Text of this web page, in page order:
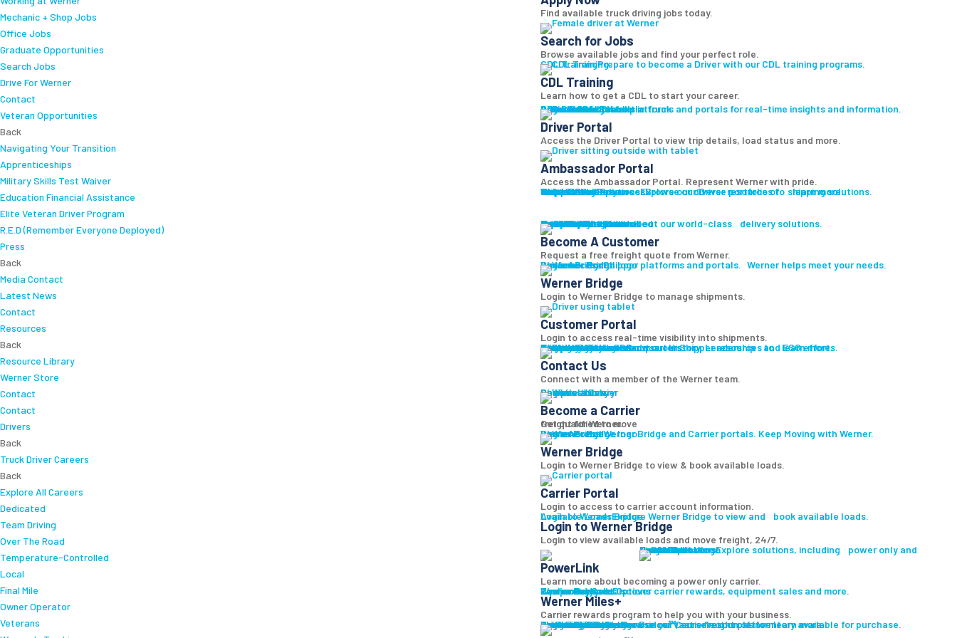
Mechanic + Shop Jobs
Office Jobs
Graduate Opportunities
Search Jobs
Drive For Werner
Contact
Veteran Opportunities
Back
Navigating Your Transition
Apprenticeships
Military Skills Test Waiver
Education Financial Assistance
Elite Veteran Driver Program
R.E.D (Remember Everyone Deployed)
Press
Back
Media Contact
Latest News
Contact
Resources
Back
Resource Library
Werner Store
Contact
Contact
Drivers
Back
Truck Driver Careers
Back
Explore All Careers
Dedicated
Team Driving
Over The Road
Temperature-Controlled
Local
Final Mile
Owner Operator
Veterans
Find available truck driving jobs today.
Search for Jobs
Browse available jobs and find your perfect role.
CDL TrainingPrepare to become a Driver with our CDL training programs.
CDL Training
Learn how to get a CDL to start your career.
Roadmaster Schools
CDL License
Class A CDL License
Partner Schools
CDL School
LoginAccess Driver platforms and portals for real-time insights and information.
Driver Portal
Ambassador Portal
Driver Portal
Access the Driver Portal to view trip details, load status and more.
Ambassador Portal
Access the Ambassador Portal. Represent Werner with pride.
Truck Driver ResourcesBrowse our Driver resources to learn more.
Contact Us
Resource Library
Werner Store
Road Team Captains
FAQs
Werner Blog
Drive Werner Pro
Shippers
Multi-Modal SolutionsExplore our diverse portfolio of shipping solutions.
One-Way Truckload
Dedicated
Expedited
Final Mile
Intermodal
Mexico
Premium Services
Temperature-Controlled
Truckload Logistics
Multi-Modal Solutions
Freight QuoteLearn about our world-class delivery solutions.
Get A Freight Quote
Become A Customer
Request a free freight quote from Werner.
Log inAccess Shipper platforms and portals. Werner helps meet your needs.
Werner Bridge
Customer Portal
Werner Bridge
Login to Werner Bridge to manage shipments.
Customer Portal
Login to access real-time visibility into shipments.
Why WernerLearn about our History, Leadership and ESG efforts.
Company History
Equipment
Technology
Sustainability + CSR
Diversity + Inclusion
Strength of Werner
Network
Talent
Shipper ResourcesBrowse our Shipper resources to learn more.
Contact Us
Contact Us
Connect with a member of the Werner team.
Shipper Library
Logistics Library
Carriers
Become a Carrier
Become a Carrier
Get qualified to move
freight for Werner.
Log inAccess Werner Bridge and Carrier portals. Keep Moving with Werner.
Werner Bridge
Carrier Portal
Werner Bridge
Login to Werner Bridge to view & book available loads.
Carrier Portal
Login to access to carrier account information.
Available LoadsExplore Werner Bridge to view and book available loads.
Login to Werner Bridge
Login to Werner Bridge
Login to view available loads and move freight, 24/7.
Carrier Solutions
Explore solutions, including power only and final mile.
Carrier Solutions
Small Fleet
Large Fleet
Owner Operators
Final Mile
PowerLink
PowerLink
Learn more about becoming a power only carrier.
Carrier ServicesDiscover carrier rewards, equipment sales and more.
Werner Bridge
Carrier Payment Options
Equipment Sales
Technology
Carrier Rewards
Werner Miles+
Carrier rewards program to help you with your business.
Carrier ResourcesBrowse our Carrier resources to learn more.
Contact Us
Carrier Rewards
Resource Library
Logistics Blog
Fleet Truck SalesBrowse our vast selection of inventory available for purchase.
Trucks For Sale
Trailers For Sale
Featured Inventory
Financing
Locations
Bridge
LoginLogin to Werner Bridge℠, our freight platform.